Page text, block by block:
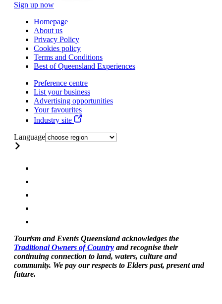
Sign up now
Homepage
About us
Privacy Policy
Cookies policy
Terms and Conditions
Best of Queensland Experiences
Preference centre
List your business
Advertising opportunities
Your favourites
Industry site
Language
Tourism and Events Queensland acknowledges the
Traditional Owners of Country and recognise their
continuing connection to land, waters, culture and
community. We pay our respects to Elders past, present and
future.